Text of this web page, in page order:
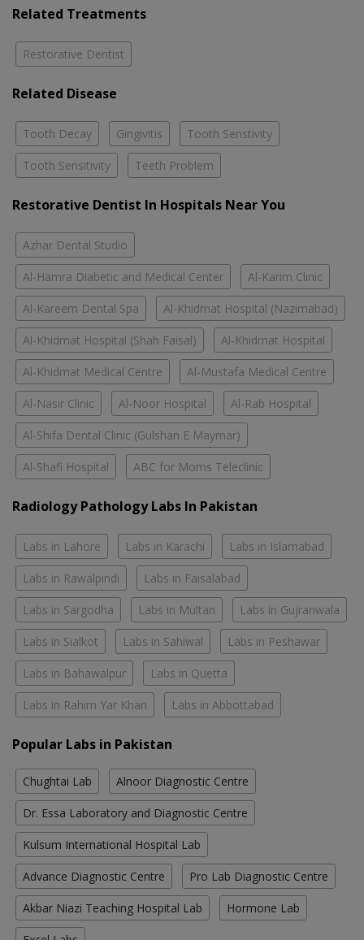
Related Treatments
Restorative Dentist
Related Disease
Tooth Decay Gingivitis Tooth Senstivity
Tooth Sensitivity Teeth Problem
Restorative Dentist In Hospitals Near You
Azhar Dental Studio
Al-Hamra Diabetic and Medical Center Al-Karim Clinic
Al-Kareem Dental Spa Al-Khidmat Hospital (Nazimabad)
Al-Khidmat Hospital (Shah Faisal) Al-Khidmat Hospital
Al-Khidmat Medical Centre Al-Mustafa Medical Centre
Al-Nasir Clinic Al-Noor Hospital Al-Rab Hospital
Al-Shifa Dental Clinic (Gulshan E Maymar)
Al-Shafi Hospital ABC for Moms Teleclinic
Radiology Pathology Labs In Pakistan
Labs in Lahore Labs in Karachi Labs in Islamabad
Labs in Rawalpindi Labs in Faisalabad
Labs in Sargodha Labs in Multan Labs in Gujranwala
Labs in Sialkot Labs in Sahiwal Labs in Peshawar
Labs in Bahawalpur Labs in Quetta
Labs in Rahim Yar Khan Labs in Abbottabad
Popular Labs in Pakistan
Chughtai Lab Alnoor Diagnostic Centre
Dr. Essa Laboratory and Diagnostic Centre
Kulsum International Hospital Lab
Advance Diagnostic Centre Pro Lab Diagnostic Centre
Akbar Niazi Teaching Hospital Lab Hormone Lab